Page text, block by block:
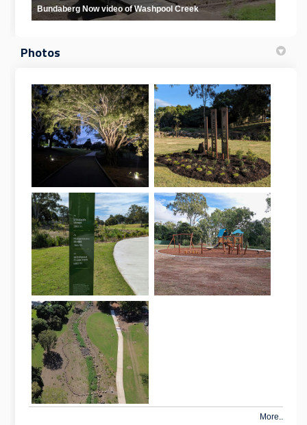
Bundaberg Now video of Washpool Creek
Photos
More..